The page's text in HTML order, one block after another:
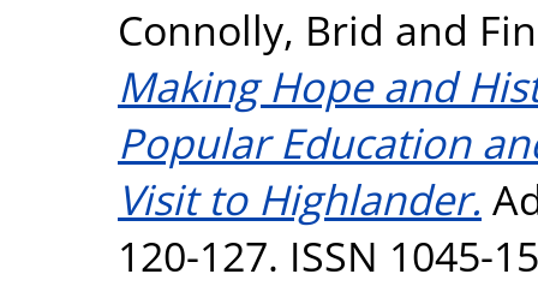
Connolly, Brid and
Making Hope and
Popular Education
Visit to Highlander.
120-127. ISSN 1045-